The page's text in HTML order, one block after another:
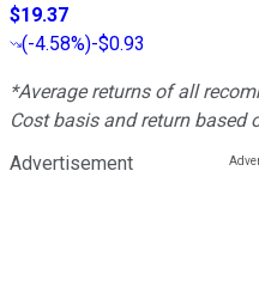
$19.37
(-4.58%)-$0.93
*Average returns of all
Cost basis and return based
Advertisement